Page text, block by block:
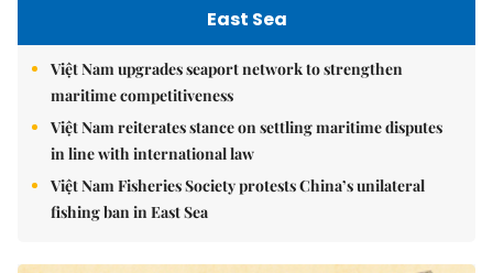
East Sea
Việt Nam upgrades seaport network to strengthen
maritime competitiveness
Việt Nam reiterates stance on settling maritime disputes
in line with international law
Việt Nam Fisheries Society protests China’s unilateral
fishing ban in East Sea